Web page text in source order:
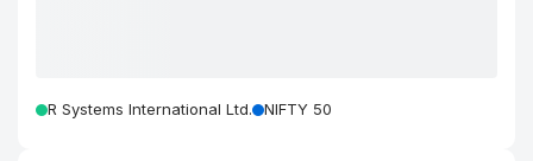
R Systems International Ltd. NIFTY 50